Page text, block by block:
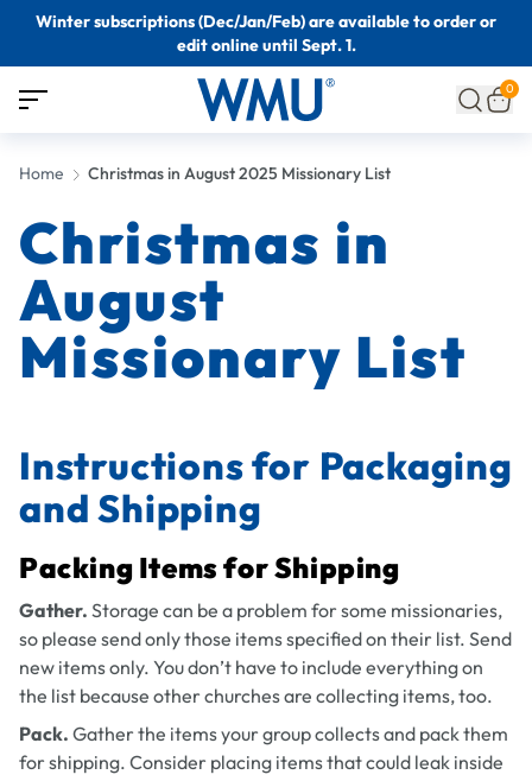
Winter subscriptions (Dec/Jan/Feb) are available to order or
edit online until Sept. 1.
0
Home Christmas in August 2025 Missionary List
Christmas in
August
Missionary List
Instructions for Packaging
and Shipping
Packing Items for Shipping
Gather. Storage can be a problem for some missionaries,
so please send only those items specified on their list. Send
new items only. You don’t have to include everything on
the list because other churches are collecting items, too.
Pack. Gather the items your group collects and pack them
for shipping. Consider placing items that could leak inside